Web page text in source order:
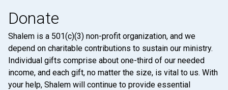
Donate
Shalem is a 501(c)(3) non-profit organization, and we
depend on charitable contributions to sustain our ministry.
Individual gifts comprise about one-third of our needed
income, and each gift, no matter the size, is vital to us. With
your help, Shalem will continue to provide essential